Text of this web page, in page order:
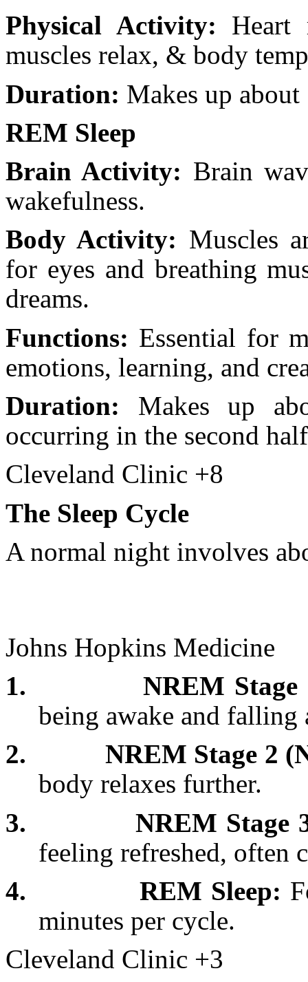
Physical Activity: Heart
muscles relax, & body
Duration: Makes up
REM Sleep
Brain Activity: Brain
wakefulness.
Body Activity: Muscles
for eyes and breathing
dreams.
Functions: Essential for
emotions, learning, and
Duration: Makes up
occurring in the second
Cleveland Clinic +8
The Sleep Cycle
A normal night involves
Johns Hopkins Medicine
1.
NREM Stage
being awake and falling
2.
NREM Stage 2
body relaxes further.
3.
NREM Stage
feeling refreshed, often
4.
REM Sleep:
minutes per cycle.
Cleveland Clinic +3